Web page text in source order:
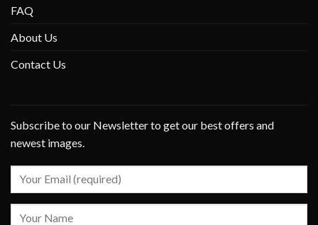
FAQ
About Us
Contact Us
Subscribe to our Newsletter to get our best offers and
newest images.